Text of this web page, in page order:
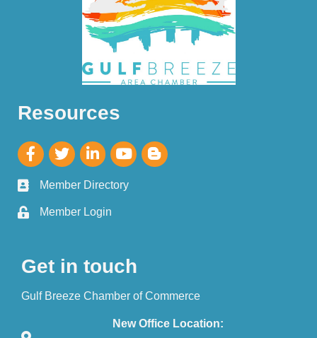
Resources
Member Directory
Member Login
Get in touch
Gulf Breeze Chamber of Commerce
New Office Location: